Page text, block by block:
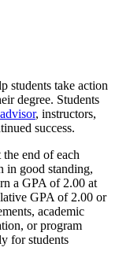
students take action
degree. Students
, instructors,
success.
the end of each
in good standing,
a GPA of 2.00 at
GPA of 2.00 or
academic
or program
for students